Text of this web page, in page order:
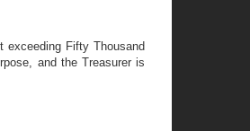
Fifty Thousand
and the Treasurer is